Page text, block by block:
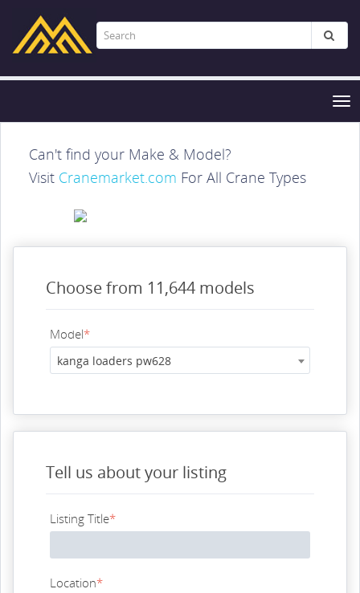
Can't find your Make & Model?
Visit Cranemarket.com For All Crane Types
Choose from 11,644 models
Model*
kanga loaders pw628
Tell us about your listing
Listing Title*
Location*